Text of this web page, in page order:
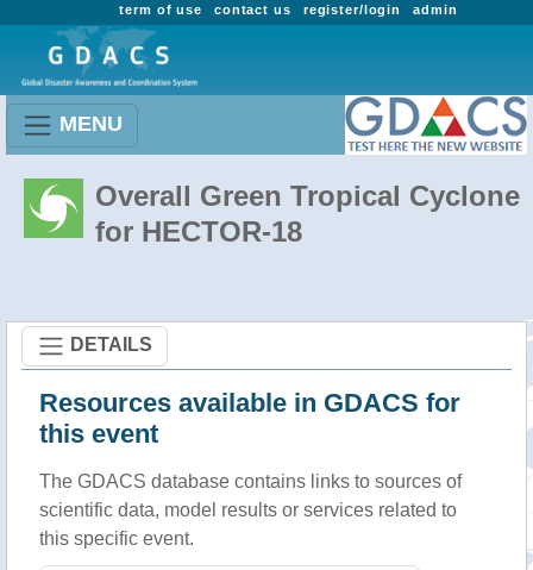
admin
register/login
contact us
term of use
MENU
Overall Green Tropical Cyclone
for HECTOR-18
DETAILS
Resources available in GDACS for
this event
The GDACS database contains links to sources of
scientific data, model results or services related to
this specific event.